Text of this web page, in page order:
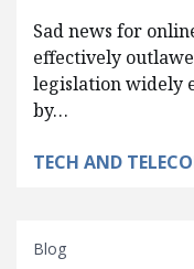
Sad news for
effectively
legislation widely
by…
TECH AND
Blog